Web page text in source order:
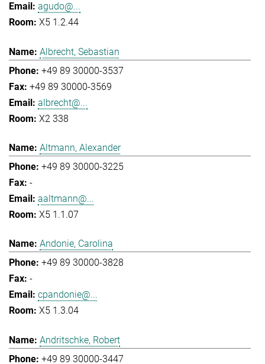
agudo@...
X5 1.2.44
Albrecht, Sebastian
+49 89 30000-3537
+49 89 30000-3569
albrecht@...
X2 338
Altmann, Alexander
+49 89 30000-3225
-
aaltmann@...
X5 1.1.07
Andonie, Carolina
+49 89 30000-3828
-
cpandonie@...
X5 1.3.04
Andritschke, Robert
+49 89 30000-3447